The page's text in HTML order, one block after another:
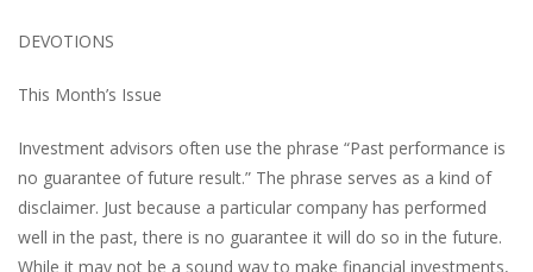
DEVOTIONS
This Month’s Issue
Investment advisors often use the phrase “Past performance is
no guarantee of future result.” The phrase serves as a kind of
disclaimer. Just because a particular company has performed
well in the past, there is no guarantee it will do so in the future.
While it may not be a sound way to make financial investments,